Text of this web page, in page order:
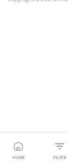
HOME FILTER